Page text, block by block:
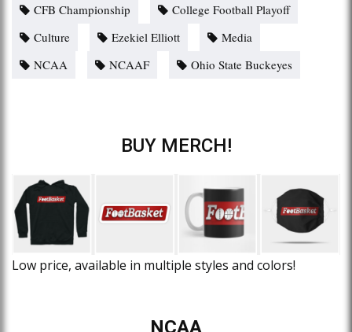
CFB Championship
College Football Playoff
Culture
Ezekiel Elliott
Media
NCAA
NCAAF Ohio State Buckeyes
BUY MERCH!
Low price, available in multiple styles and colors!
NCAA